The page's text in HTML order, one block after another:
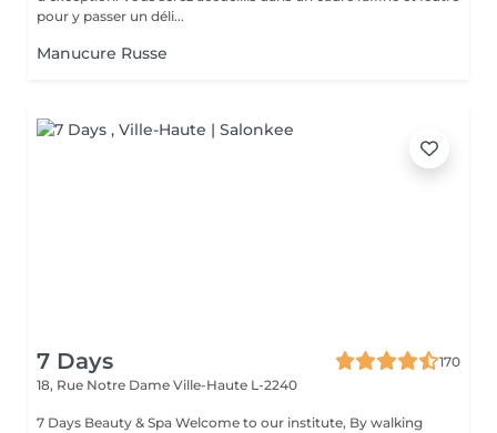
pour y passer un déli...
Manucure Russe
7 Days
170
18, Rue Notre Dame Ville-Haute L-2240
7 Days Beauty & Spa Welcome to our institute, By walking